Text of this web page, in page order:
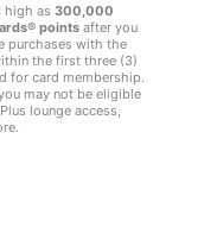
high as 300,000
points after you
purchases with the
the first three (3)
for card membership.
may not be eligible
lounge access,